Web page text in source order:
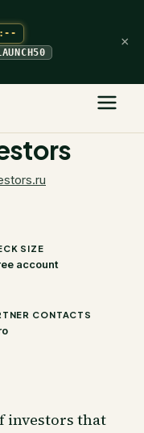
×
SIZE
account
CONTACTS
investors that